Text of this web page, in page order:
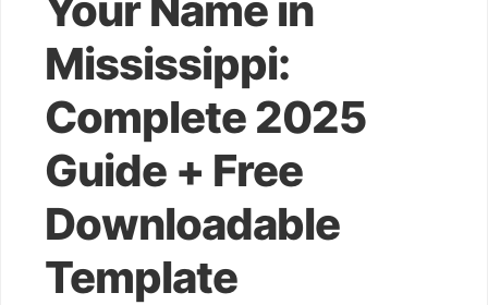
Mississippi:
Complete 2025
Guide + Free
Downloadable
Template